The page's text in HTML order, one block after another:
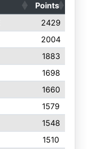
Points
2429
2004
1883
1698
1660
1579
1548
1510